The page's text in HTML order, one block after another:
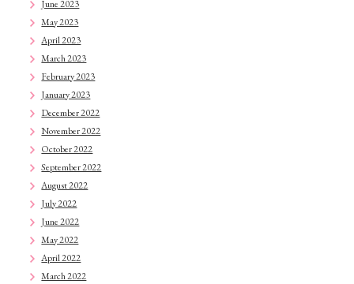
June 2023
May 2023
April 2023
March 2023
February 2023
January 2023
December 2022
November 2022
October 2022
September 2022
August 2022
July 2022
June 2022
May 2022
April 2022
March 2022